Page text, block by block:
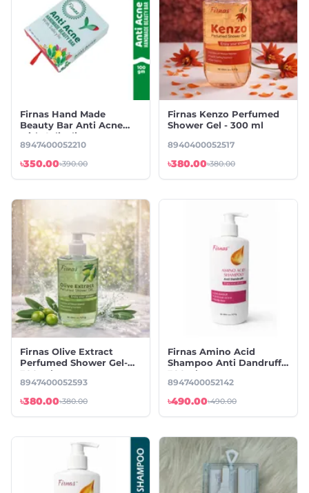
Firnas Hand Made
Beauty Bar Anti Acne
with Salicylic
8947400052210
৳350.00৳390.00
Firnas Kenzo Perfumed
Shower Gel - 300 ml
8940400052517
৳380.00৳380.00
Firnas Olive Extract
Perfumed Shower Gel-
300 ml
8947400052593
৳380.00৳380.00
Firnas Amino Acid
Shampoo Anti Dandruff-
300ml
8947400052142
৳490.00৳490.00